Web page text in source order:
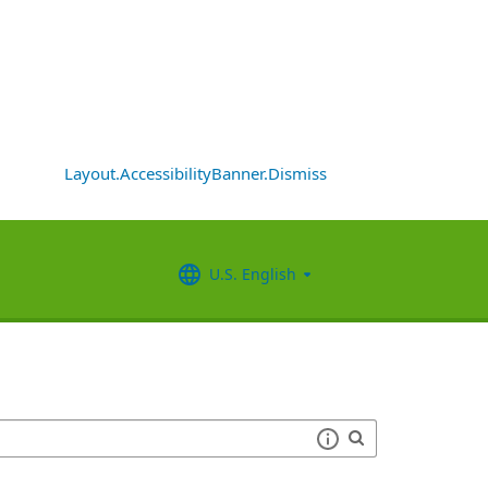
Layout.AccessibilityBanner.Dismiss
U.S. English